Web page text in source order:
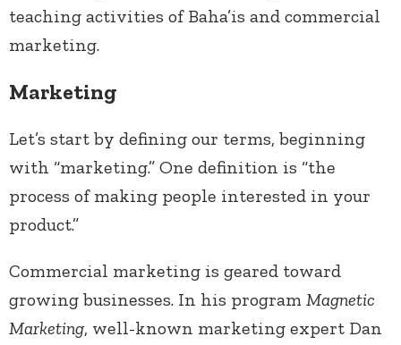
teaching activities of Baha’is and commercial
marketing.
Marketing
Let’s start by defining our terms, beginning
with “marketing.” One definition is “the
process of making people interested in your
product.”
Commercial marketing is geared toward
growing businesses. In his program Magnetic
Marketing, well-known marketing expert Dan